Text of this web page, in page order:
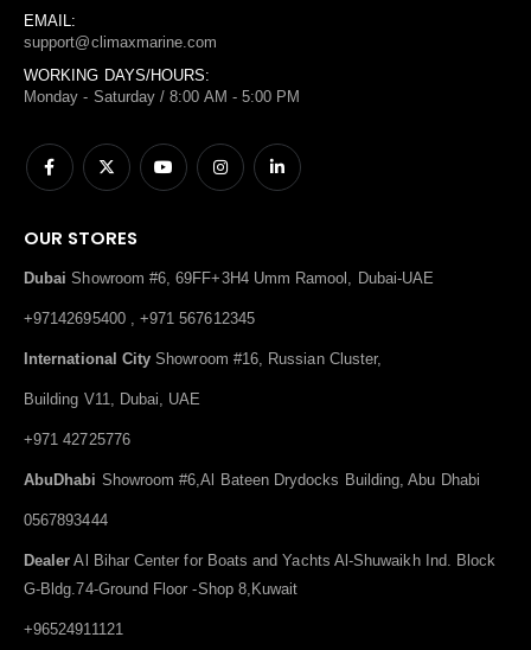
EMAIL:
support@climaxmarine.com
WORKING DAYS/HOURS:
Monday - Saturday / 8:00 AM - 5:00 PM
OUR STORES
Dubai Showroom #6, 69FF+3H4 Umm Ramool, Dubai-UAE
+97142695400 , +971 567612345
International City Showroom #16, Russian Cluster,
Building V11, Dubai, UAE
+971 42725776
AbuDhabi Showroom #6,Al Bateen Drydocks Building, Abu Dhabi
0567893444
Dealer Al Bihar Center for Boats and Yachts Al-Shuwaikh Ind. Block
G-Bldg.74-Ground Floor -Shop 8,Kuwait
+96524911121